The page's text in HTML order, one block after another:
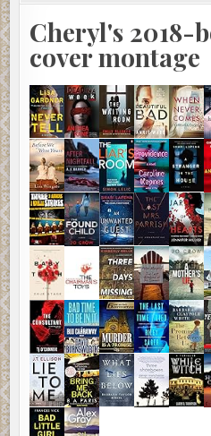
Cheryl's 2018-
cover montage